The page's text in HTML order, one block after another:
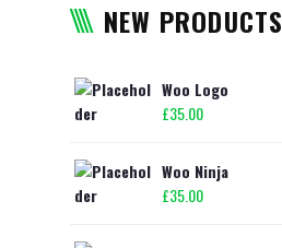
NEW PRODUCTS
Woo Logo
£35.00
Woo Ninja
£35.00